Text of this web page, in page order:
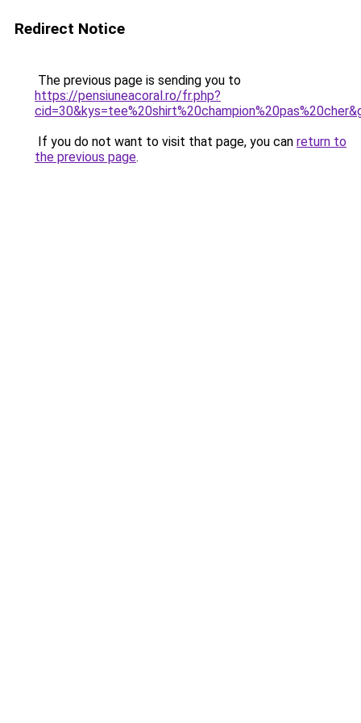
Redirect Notice
The previous page is sending you to
https://pensiuneacoral.ro/fr.php?
If you do not want to visit that page, you can return to
the previous page.